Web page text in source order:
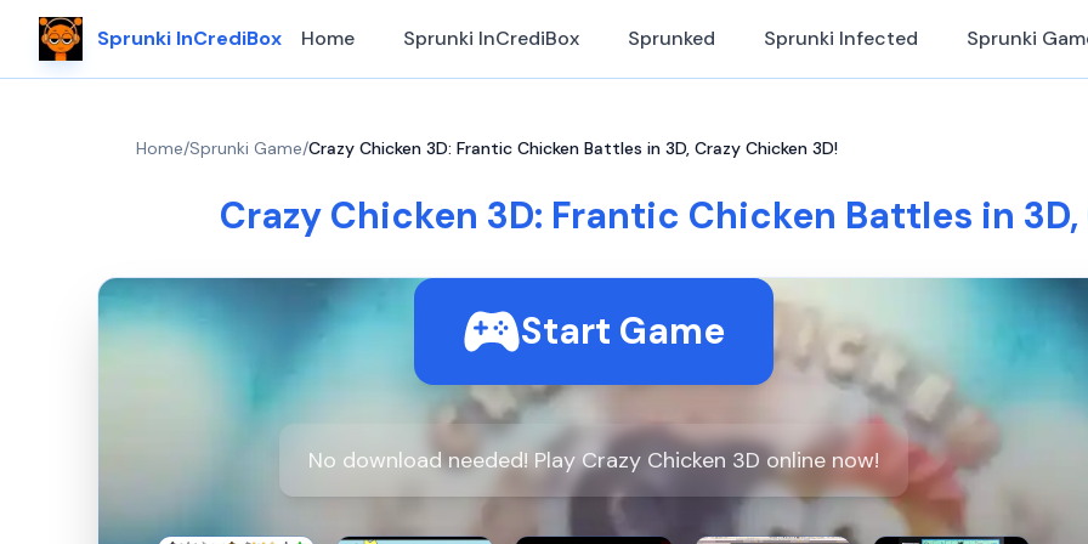
Sprunki InCrediBox Home Sprunki InCrediBox Sprunked Sprunki Infected Sprunki
Home/Sprunki Game/Crazy Chicken 3D: Frantic Chicken Battles in 3D, Crazy Chicken 3D!
Crazy Chicken 3D: Frantic Chicken Battles in
Start Game
No download needed! Play Crazy Chicken 3D online now!